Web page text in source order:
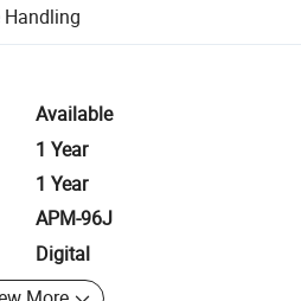
Handlingincluding refunds or returns
Available
1 Year
1 Year
APM-96J
Digital